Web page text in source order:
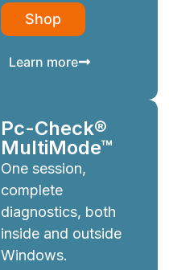
Shop
Learn more
Pc-Check®
MultiMode™
One session,
complete
diagnostics, both
inside and outside
Windows.